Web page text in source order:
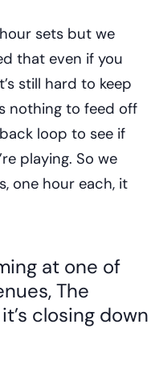
sets but we
that even if you
still hard to keep
nothing to feed off
loop to see if
playing. So we
one hour each, it
at one of
The
closing down